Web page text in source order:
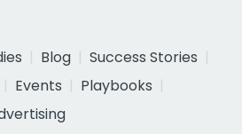
Blog
Success Stories
Events
Playbooks